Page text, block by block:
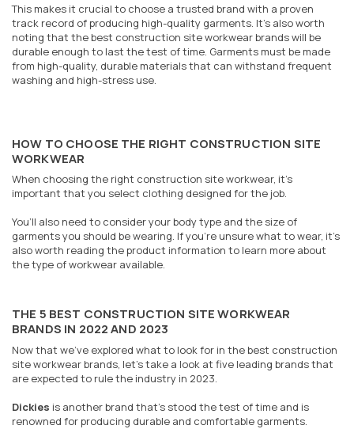
This makes it crucial to choose a trusted brand with a proven
track record of producing high-quality garments. It’s also worth
noting that the best construction site workwear brands will be
durable enough to last the test of time. Garments must be made
from high-quality, durable materials that can withstand frequent
washing and high-stress use.
HOW TO CHOOSE THE RIGHT CONSTRUCTION SITE
WORKWEAR
When choosing the right construction site workwear, it’s
important that you select clothing designed for the job.
You’ll also need to consider your body type and the size of
garments you should be wearing. If you’re unsure what to wear, it’s
also worth reading the product information to learn more about
the type of workwear available.
THE 5 BEST CONSTRUCTION SITE WORKWEAR
BRANDS IN 2022 AND 2023
Now that we’ve explored what to look for in the best construction
site workwear brands, let’s take a look at five leading brands that
are expected to rule the industry in 2023.
Dickies is another brand that’s stood the test of time and is
renowned for producing durable and comfortable garments.